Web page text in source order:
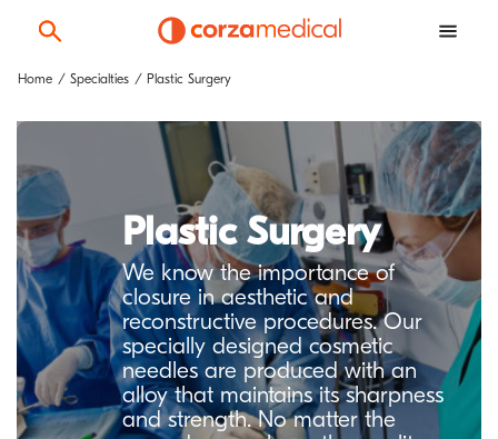
Home Specialties Plastic Surgery
Plastic Surgery
We know the importance of
closure in aesthetic and
reconstructive procedures. Our
specially designed cosmetic
needles are produced with an
alloy that maintains its sharpness
and strength. No matter the